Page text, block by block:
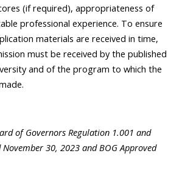
(if required), appropriateness of
professional experience. To ensure
materials are received in time,
must be received by the published
and of the program to which the
of Governors Regulation 1.001 and
November 30, 2023 and BOG Approved